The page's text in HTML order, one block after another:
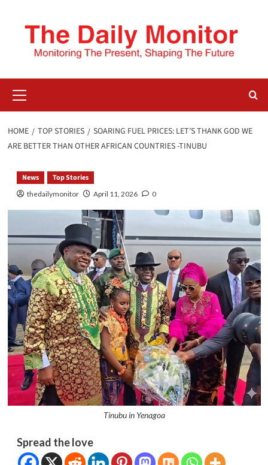
HOME TOP STORIES
SOARING FUEL PRICES: LET’S THANK GOD WE
ARE BETTER THAN OTHER AFRICAN COUNTRIES -TINUBU
News Top Stories
thedailymonitor April 11, 2026 0
Tinubu in Yenagoa
Spread the love